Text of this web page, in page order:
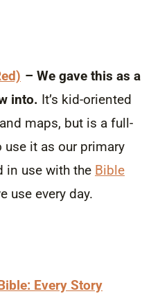
– We gave this as a
into. It’s kid-oriented
maps, but is a full-
use it as our primary
in use with the Bible
use every day.
Every Story